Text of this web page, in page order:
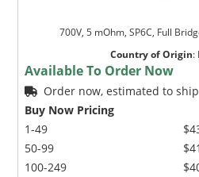
700V, 5 mOhm, SP6C, Full
Country of Origin:
Available To Order Now
Order now, estimated to
Buy Now Pricing
1-49
50-99
100-249